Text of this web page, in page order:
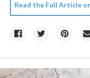
Read the Full Article